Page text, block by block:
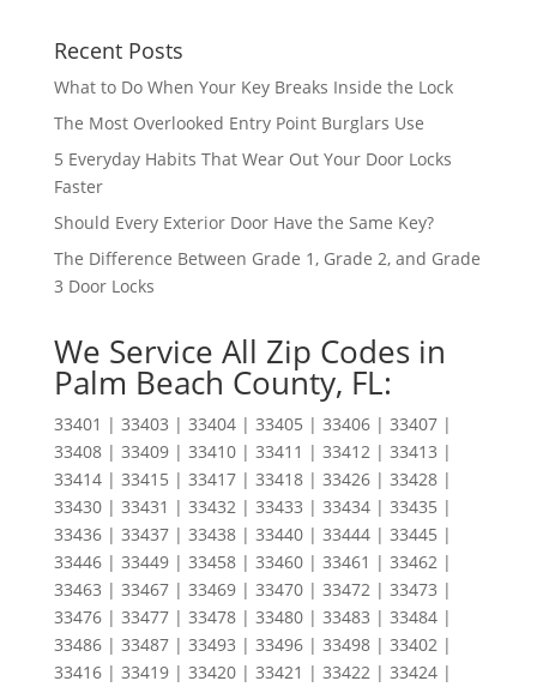
Recent Posts
What to Do When Your Key Breaks Inside the Lock
The Most Overlooked Entry Point Burglars Use
5 Everyday Habits That Wear Out Your Door Locks
Faster
Should Every Exterior Door Have the Same Key?
The Difference Between Grade 1, Grade 2, and Grade
3 Door Locks
We Service All Zip Codes in
Palm Beach County, FL:
33401 | 33403 | 33404 | 33405 | 33406 | 33407 |
33408 | 33409 | 33410 | 33411 | 33412 | 33413 |
33414 | 33415 | 33417 | 33418 | 33426 | 33428 |
33430 | 33431 | 33432 | 33433 | 33434 | 33435 |
33436 | 33437 | 33438 | 33440 | 33444 | 33445 |
33446 | 33449 | 33458 | 33460 | 33461 | 33462 |
33463 | 33467 | 33469 | 33470 | 33472 | 33473 |
33476 | 33477 | 33478 | 33480 | 33483 | 33484 |
33486 | 33487 | 33493 | 33496 | 33498 | 33402 |
33416 | 33419 | 33420 | 33421 | 33422 | 33424 |